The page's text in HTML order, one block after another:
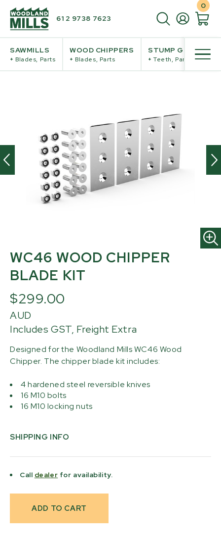
61 2 9738 7623
0
SAWMILLS
+ Blades, Parts
WOOD CHIPPERS
+ Blades, Parts
STUMP GRINDERS
+ Teeth, Parts
WC46 WOOD CHIPPER
BLADE KIT
$299.00
AUD
Includes GST, Freight Extra
Designed for the Woodland Mills WC46 Wood
Chipper. The chipper blade kit includes:
4 hardened steel reversible knives
16 M10 bolts
16 M10 locking nuts
SHIPPING INFO
Call dealer for availability.